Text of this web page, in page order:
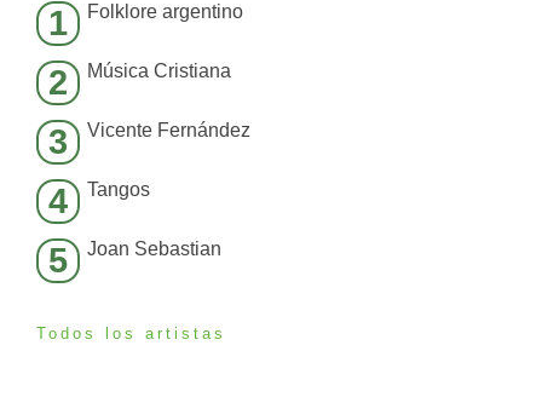
1 Folklore argentino
2 Música Cristiana
3 Vicente Fernández
4 Tangos
5 Joan Sebastian
Todos los artistas